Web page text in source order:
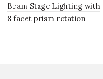
Beam Stage Lighting with
8 facet prism rotation